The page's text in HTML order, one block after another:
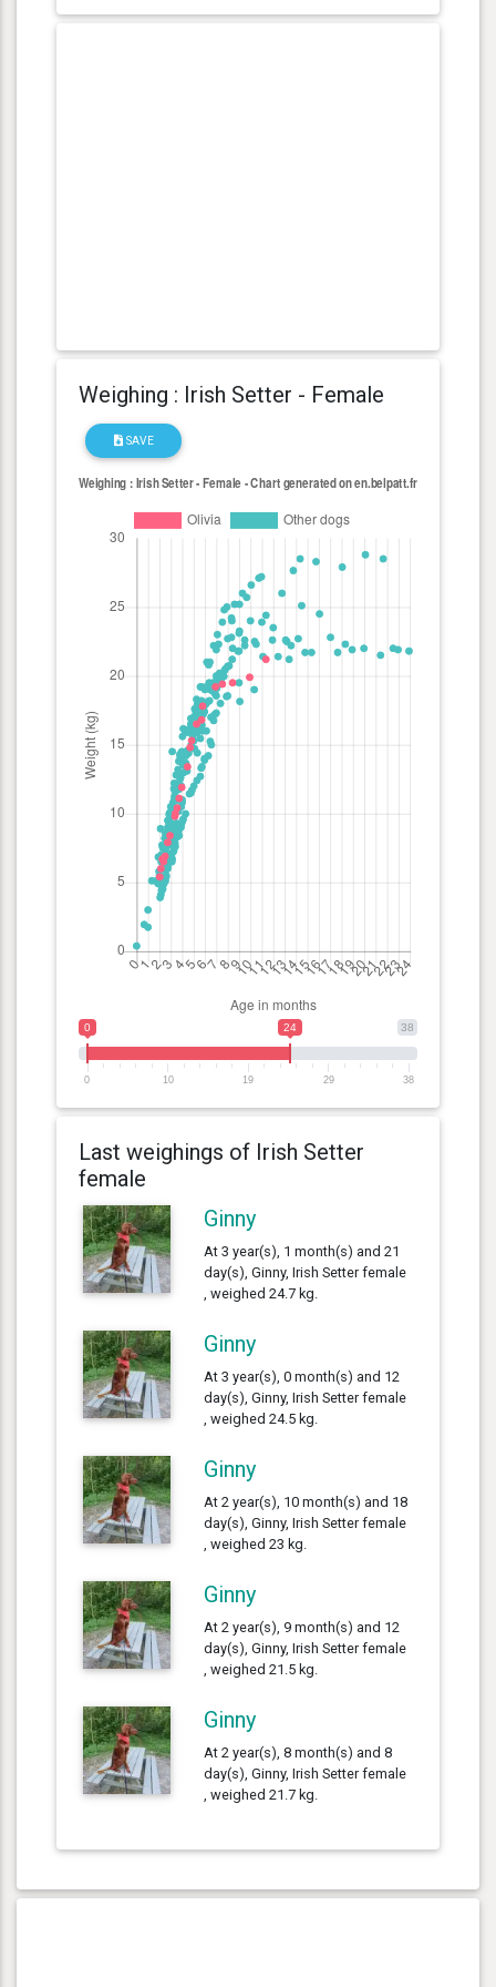
Weighing : Irish Setter - Female
SAVE
38
0 24
0 10 19 29 38
Last weighings of Irish Setter
female
Ginny
At 3 year(s), 1 month(s) and 21
day(s), Ginny, Irish Setter female
, weighed 24.7 kg.
Ginny
At 3 year(s), 0 month(s) and 12
day(s), Ginny, Irish Setter female
, weighed 24.5 kg.
Ginny
At 2 year(s), 10 month(s) and 18
day(s), Ginny, Irish Setter female
, weighed 23 kg.
Ginny
At 2 year(s), 9 month(s) and 12
day(s), Ginny, Irish Setter female
, weighed 21.5 kg.
Ginny
At 2 year(s), 8 month(s) and 8
day(s), Ginny, Irish Setter female
, weighed 21.7 kg.